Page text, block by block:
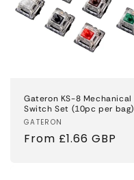
Gateron KS-8 Mechanical
Switch Set (10pc per bag)
Vendor:
GATERON
Regular
From £1.66 GBP